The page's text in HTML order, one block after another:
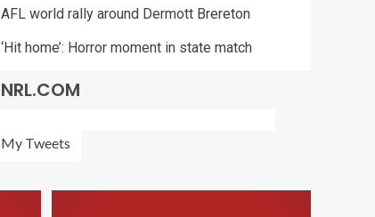
AFL world rally around Dermott Brereton
‘Hit home’: Horror moment in state match
NRL.COM
My Tweets